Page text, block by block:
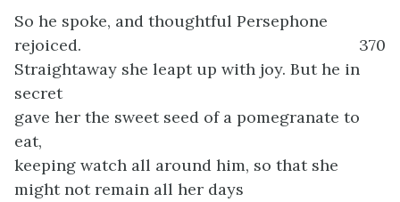
So he spoke, and thoughtful Persephone
rejoiced.
370
Straightaway she leapt up with joy. But he in
secret
gave her the sweet seed of a pomegranate to
eat,
keeping watch all around him, so that she
might not remain all her days